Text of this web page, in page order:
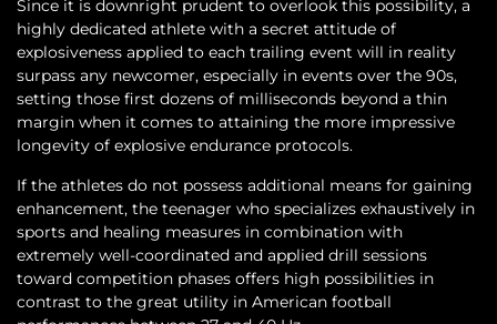
Since it is downright prudent to overlook this possibility, a
highly dedicated athlete with a secret attitude of
explosiveness applied to each trailing event will in reality
surpass any newcomer, especially in events over the 90s,
setting those first dozens of milliseconds beyond a thin
margin when it comes to attaining the more impressive
longevity of explosive endurance protocols.
If the athletes do not possess additional means for gaining
enhancement, the teenager who specializes exhaustively in
sports and healing measures in combination with
extremely well-coordinated and applied drill sessions
toward competition phases offers high possibilities in
contrast to the great utility in American football